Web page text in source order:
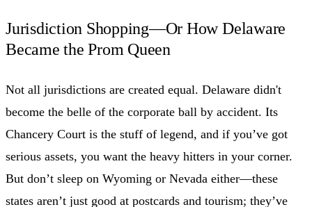
Jurisdiction Shopping—Or How Delaware
Became the Prom Queen
Not all jurisdictions are created equal. Delaware didn't
become the belle of the corporate ball by accident. Its
Chancery Court is the stuff of legend, and if you’ve got
serious assets, you want the heavy hitters in your corner.
But don’t sleep on Wyoming or Nevada either—these
states aren’t just good at postcards and tourism; they’ve